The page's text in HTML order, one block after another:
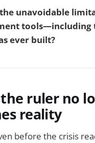
unavoidable
tools—including
ever built?
ruler no
reality
before the crisis